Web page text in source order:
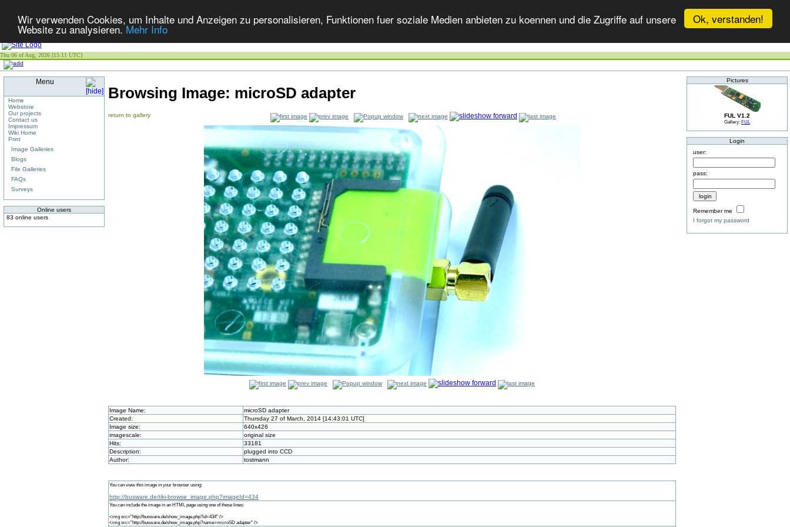
Ok, verstanden!
Wir verwenden Cookies, um Inhalte und Anzeigen zu personalisieren, Funktionen fuer soziale Medien anbieten zu koennen und die Zugriffe auf unsere
Website zu analysieren.Mehr Info
Thu 06 of Aug, 2026 [15:11 UTC]
Menu
Home
Webstore
Our projects
Contact us
Impressum
Wiki Home
Print
Image Galleries
Blogs
File Galleries
FAQs
Surveys
Online users
83 online users
Browsing Image: microSD adapter
return to gallery
Image Name:
microSD adapter
Created:
Thursday 27 of March, 2014 [14:43:01 UTC]
Image size:
640x426
imagescale:
original size
Hits:
33181
Description:
plugged into CCD
Author:
tostmann
You can view this image in your browser using:
http://busware.de/tiki-browse_image.php?imageId=434
You can include the image in an HTML page using one of these lines:
<img src="http://busware.de/show_image.php?id=434" />
<img src="http://busware.de/show_image.php?name=microSD adapter" />
Pictures
FUL V1.2
Gallery: FUL
Login
user:
pass:
Remember me
I forgot my password